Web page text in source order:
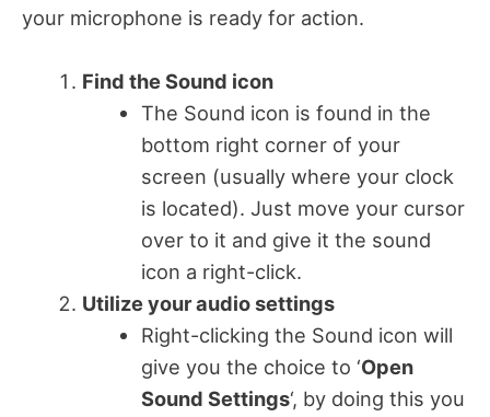
your microphone is ready for action.
Find the Sound icon
The Sound icon is found in the
bottom right corner of your
screen (usually where your clock
is located). Just move your cursor
over to it and give it the sound
icon a right-click.
Utilize your audio settings
Right-clicking the Sound icon will
give you the choice to ‘Open
Sound Settings‘, by doing this you